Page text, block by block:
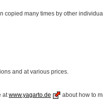
many times by other
and at various prices.
atwww.yagarto.de about how to